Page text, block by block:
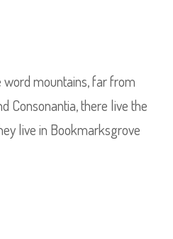
word mountains, far from
Consonantia, there live the
live in Bookmarksgrove